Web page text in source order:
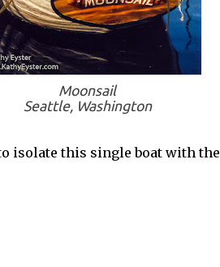
Moonsail
Seattle, Washington
isolate this single boat with